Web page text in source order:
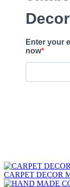
CARPET DECOR